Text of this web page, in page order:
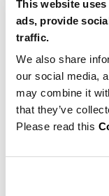
This website
ads, provide
traffic.
We also share
our social media,
may combine it
that they’ve
Please read this
Insurtech
A lot of insurance
data insights to
many occasions,
statistical data
financial